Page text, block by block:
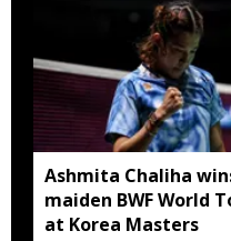
Ashmita Chaliha
maiden BWF World
at Korea Masters